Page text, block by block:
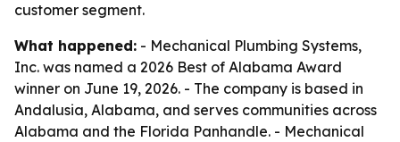
customer segment.
What happened: - Mechanical Plumbing Systems,
Inc. was named a 2026 Best of Alabama Award
winner on June 19, 2026. - The company is based in
Andalusia, Alabama, and serves communities across
Alabama and the Florida Panhandle. - Mechanical